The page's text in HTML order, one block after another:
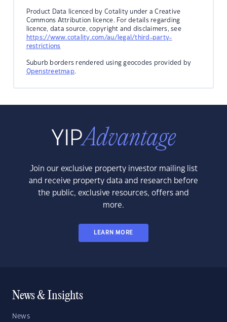
Product Data licenced by Cotality under a Creative
Commons Attribution licence. For details regarding
licence, data source, copyright and disclaimers, see
https://www.cotality.com/au/legal/third-party-
restrictions
Suburb borders rendered using geocodes provided by
Openstreetmap.
Join our exclusive property investor mailing list
and receive property data and research before
the public, exclusive resources, offers and
more.
LEARN MORE
News & Insights
News